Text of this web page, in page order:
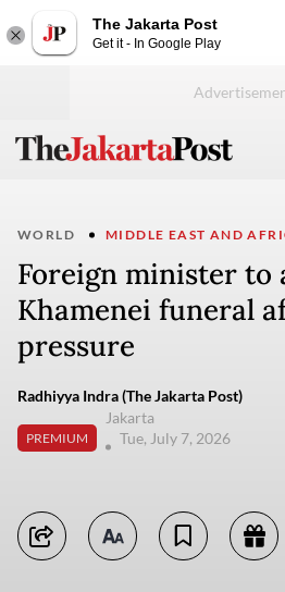
The Jakarta Post
Get it - In Google Play
WORLD MIDDLE EAST AND
Foreign minister to
Khamenei funeral
pressure
Radhiyya Indra (The Jakarta Post)
PREMIUM
Jakarta
Tue, July 7, 2026